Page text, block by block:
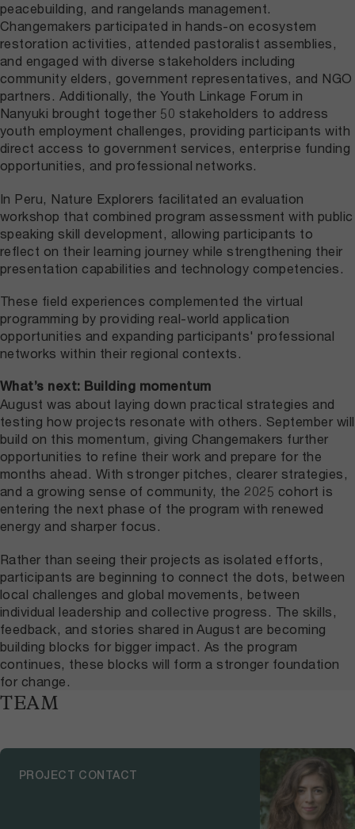
peacebuilding, and rangelands management.
Changemakers participated in hands-on ecosystem
restoration activities, attended pastoralist assemblies,
and engaged with diverse stakeholders including
community elders, government representatives, and NGO
partners. Additionally, the Youth Linkage Forum in
Nanyuki brought together 50 stakeholders to address
youth employment challenges, providing participants with
direct access to government services, enterprise funding
opportunities, and professional networks.
In Peru, Nature Explorers facilitated an evaluation
workshop that combined program assessment with public
speaking skill development, allowing participants to
reflect on their learning journey while strengthening their
presentation capabilities and technology competencies.
These field experiences complemented the virtual
programming by providing real-world application
opportunities and expanding participants' professional
networks within their regional contexts.
What’s next: Building momentum
August was about laying down practical strategies and
testing how projects resonate with others. September will
build on this momentum, giving Changemakers further
opportunities to refine their work and prepare for the
months ahead. With stronger pitches, clearer strategies,
and a growing sense of community, the 2025 cohort is
entering the next phase of the program with renewed
energy and sharper focus.
Rather than seeing their projects as isolated efforts,
participants are beginning to connect the dots, between
local challenges and global movements, between
individual leadership and collective progress. The skills,
feedback, and stories shared in August are becoming
building blocks for bigger impact. As the program
continues, these blocks will form a stronger foundation
for change.
TEAM
PROJECT CONTACT